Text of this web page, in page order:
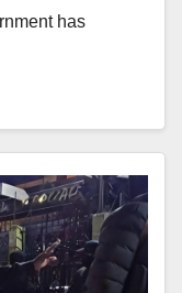
has